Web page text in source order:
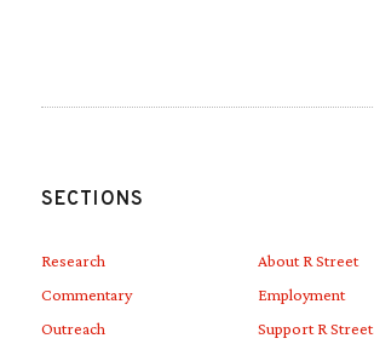
SECTIONS
Research
Commentary
Outreach
About R Street
Employment
Support R Street